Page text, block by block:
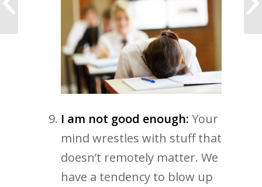
I am not good enough: Your
mind wrestles with stuff that
doesn’t remotely matter. We
have a tendency to blow up